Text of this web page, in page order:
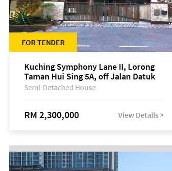
FOR TENDER
Kuching Symphony Lane II, Lorong
Taman Hui Sing 5A, off Jalan Datuk
Tawi Sli
Semi-Detached House
RM 2,300,000 View Details >